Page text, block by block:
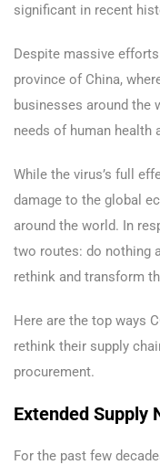
significant in recent
Despite massive
province of China,
businesses around the
needs of human health
While the virus’s full
damage to the global
around the world. In
two routes: do nothing
rethink and transform
Here are the top ways
rethink their supply
procurement.
Extended Supply
For the past few